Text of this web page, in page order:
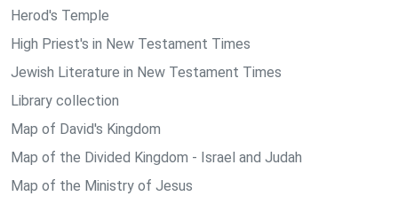
Herod's Temple
High Priest's in New Testament Times
Jewish Literature in New Testament Times
Library collection
Map of David's Kingdom
Map of the Divided Kingdom - Israel and Judah
Map of the Ministry of Jesus